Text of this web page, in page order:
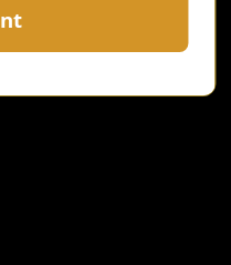
in this browser for